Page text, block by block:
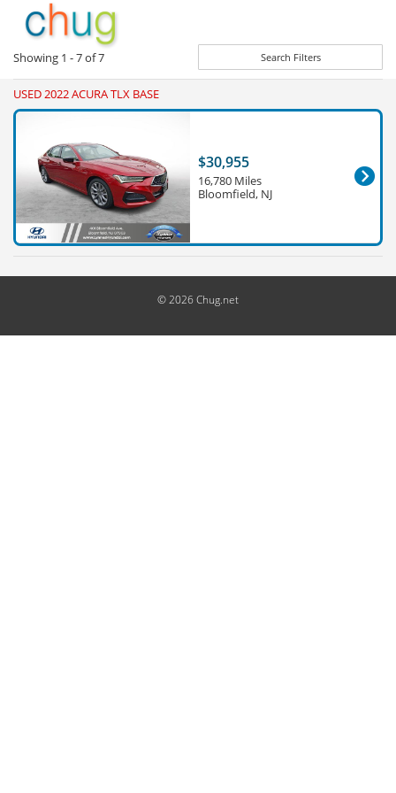
Showing 1 - 7of7 Search Filters
USED 2022 ACURA TLX BASE
$30,955
16,780 Miles
Bloomfield, NJ
© 2026 Chug.net